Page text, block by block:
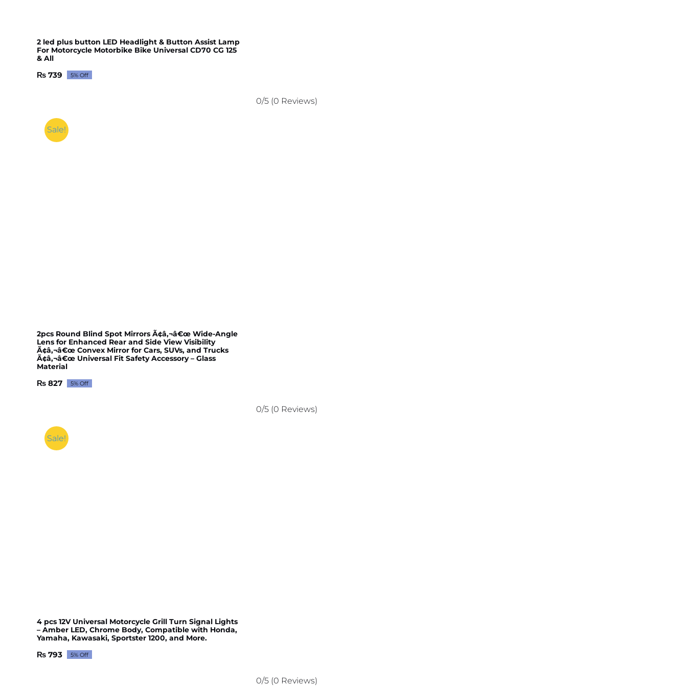
2 led plus button LED Headlight & Button Assist Lamp
For Motorcycle Motorbike Bike Universal CD70 CG 125
& All
Original
₨ 739Current
5% Off
Sale!
2pcs Round Blind Spot Mirrors Ã¢â‚¬â€œ Wide-Angle
Lens for Enhanced Rear and Side View Visibility
Ã¢â‚¬â€œ Convex Mirror for Cars, SUVs, and Trucks
Ã¢â‚¬â€œ Universal Fit Safety Accessory – Glass
Material
Original
₨ 827 Current
5% Off
0/5 (0 Reviews)
Sale!
4 pcs 12V Universal Motorcycle Grill Turn Signal Lights
– Amber LED, Chrome Body, Compatible with Honda,
Yamaha, Kawasaki, Sportster 1200, and More.
Original
₨ 793Current
5% Off
0/5 (0 Reviews)
0/5 (0 Reviews)